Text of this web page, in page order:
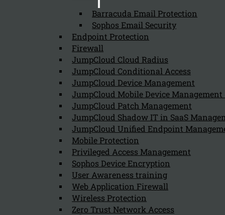
Barracuda Email Protection
Sophos Email Security
Endpoint Protection
Firewall
JumpCloud Cloud Radius
JumpCloud Conditional Access
JumpCloud Device Management
JumpCloud Mobile Device
JumpCloud Patch Management
JumpCloud Shadow IT in SaaS
JumpCloud Unified Endpoint
Mobile Protection
Privileged Access Management
Sophos Device Encryption
User Awareness training
Web Application Firewall
Wireless Protection
Zero Trust Network Access